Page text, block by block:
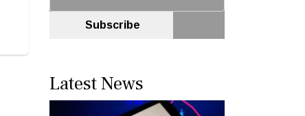
Subscribe
Latest News